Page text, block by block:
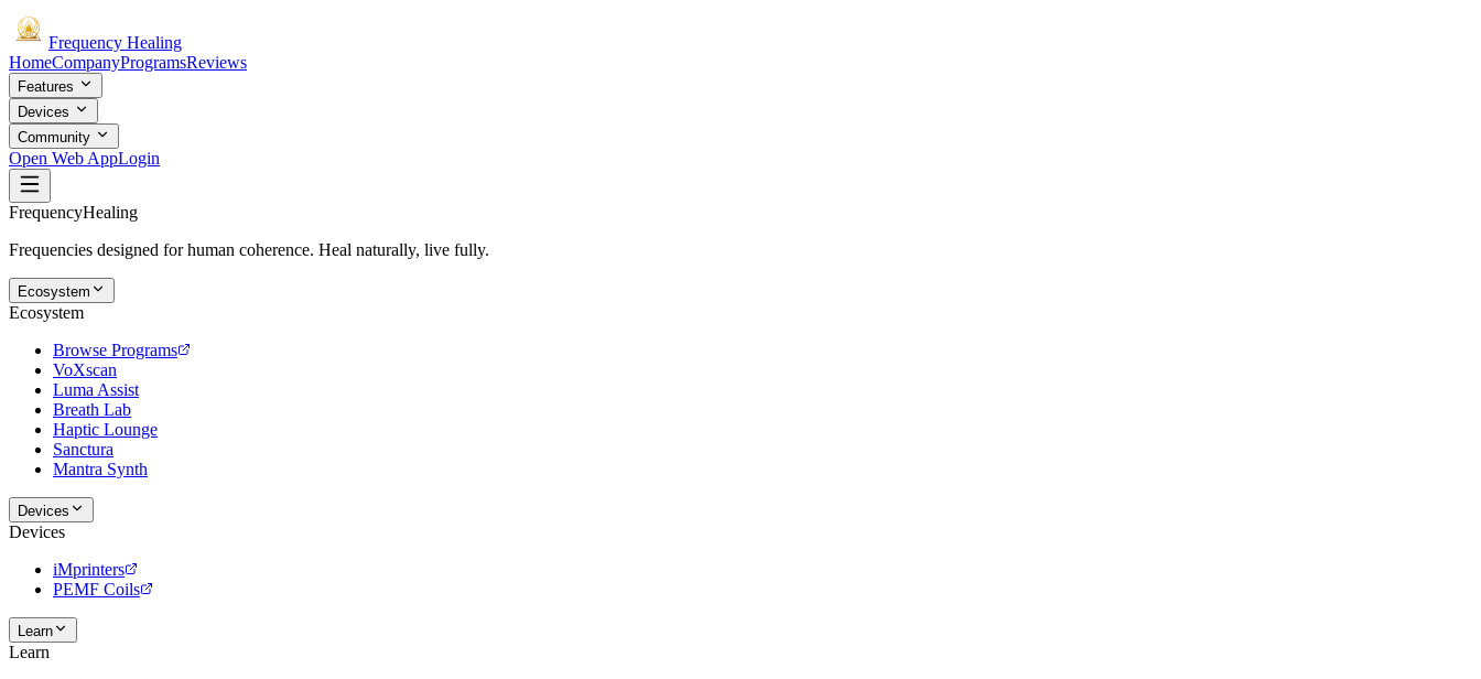
Frequency Healing
HomeCompanyProgramsReviews
Features
Devices
Community
Open Web AppLogin
FrequencyHealing
Frequencies designed for human coherence. Heal naturally, live fully.
Ecosystem
Ecosystem
Browse Programs
VoXscan
Luma Assist
Breath Lab
Haptic Lounge
Sanctura
Mantra Synth
Devices
Devices
iMprinters
PEMF Coils
Learn
Learn